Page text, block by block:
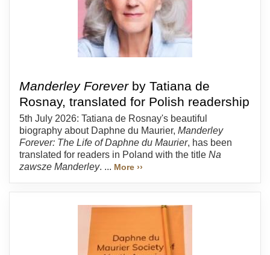
Manderley Foreverby Tatiana de
Rosnay, translated for Polish readership
5th July 2026: Tatiana de Rosnay's beautiful
biography about Daphne du Maurier, Manderley
Forever: The Life of Daphne du Maurier, has been
translated for readers in Poland with the title Na
zawsze Manderley. ... More ››